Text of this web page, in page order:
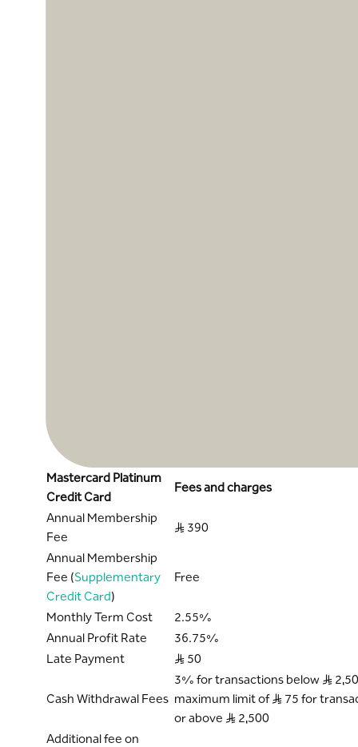
Mastercard Platinum
Credit Card
Fees and charges
Annual Membership
Fee
S..R 390
Annual Membership
Fee (Supplementary
Credit Card)
Free
Monthly Term Cost
2.55%
Annual Profit Rate
36.75%
Late Payment
S..R 50
Cash Withdrawal Fees
3% for transactions below S..R
maximum limit of S..R 75 for
or above S..R 2,500
Additional fee on